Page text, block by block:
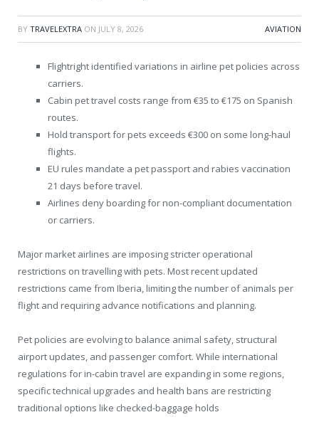
BY TRAVELEXTRA ON JULY 8, 2026 AVIATION
Flightright identified variations in airline pet policies across
carriers.
Cabin pet travel costs range from €35 to €175 on Spanish
routes.
Hold transport for pets exceeds €300 on some long-haul
flights.
EU rules mandate a pet passport and rabies vaccination
21 days before travel.
Airlines deny boarding for non-compliant documentation
or carriers.
Major market airlines are imposing stricter operational
restrictions on travelling with pets. Most recent updated
restrictions came from Iberia, limiting the number of animals per
flight and requiring advance notifications and planning.
Pet policies are evolving to balance animal safety, structural
airport updates, and passenger comfort. While international
regulations for in-cabin travel are expanding in some regions,
specific technical upgrades and health bans are restricting
traditional options like checked-baggage holds